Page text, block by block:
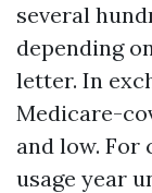
several
depending
letter. In
Medicare-
and low.
usage year